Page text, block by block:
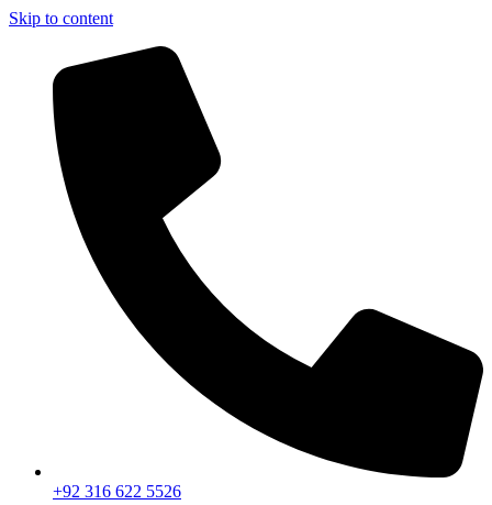
Skip to content
+92 316 622 5526